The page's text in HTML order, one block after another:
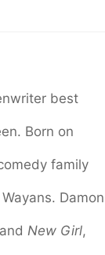
best
Born on
family
Damon
and New Girl,